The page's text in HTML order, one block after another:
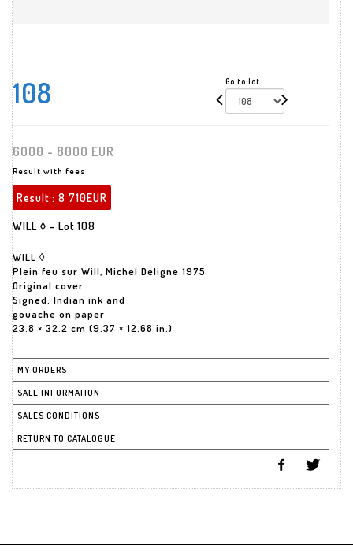
108 Go to lot
6000 - 8000 EUR
Result with fees
Result : 8 710EUR
WILL ◊ - Lot 108
WILL ◊
Plein feu sur Will, Michel Deligne 1975
Original cover.
Signed. Indian ink and
gouache on paper
23.8 × 32.2 cm (9.37 × 12.68 in.)
MY ORDERS
SALE INFORMATION
SALES CONDITIONS
RETURN TO CATALOGUE